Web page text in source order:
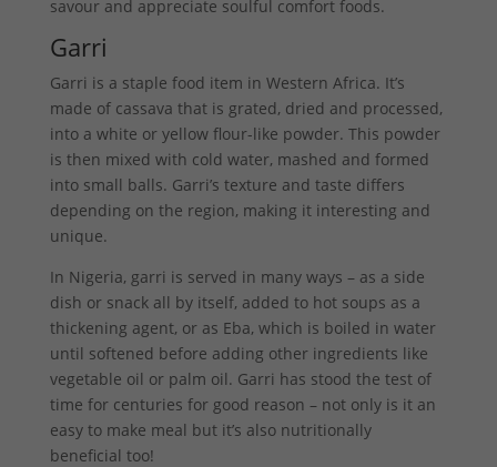
savour and appreciate soulful comfort foods.
Garri
Garri is a staple food item in Western Africa. It’s
made of cassava that is grated, dried and processed,
into a white or yellow flour-like powder. This powder
is then mixed with cold water, mashed and formed
into small balls. Garri’s texture and taste differs
depending on the region, making it interesting and
unique.
In Nigeria, garri is served in many ways – as a side
dish or snack all by itself, added to hot soups as a
thickening agent, or as Eba, which is boiled in water
until softened before adding other ingredients like
vegetable oil or palm oil. Garri has stood the test of
time for centuries for good reason – not only is it an
easy to make meal but it’s also nutritionally
beneficial too!